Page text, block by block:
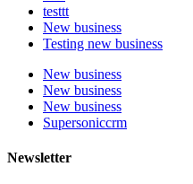
testtt
New business
Testing new business
New business
New business
New business
Supersoniccrm
Newsletter